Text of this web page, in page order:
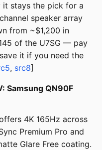
it stays the pick for a
speaker array
from ~$1,200 in
of the U7SG — pay
it if you need the
, src8]
Samsung QN90F
4K 165Hz across
Premium Pro and
Glare Free coating.